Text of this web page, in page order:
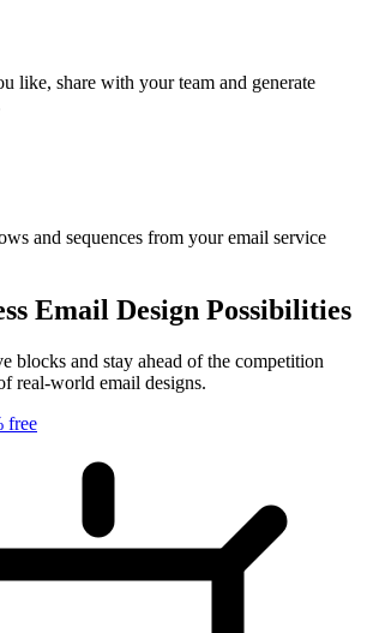
like, share with your team and generate
and sequences from your email service
Email Design Possibilities
blocks and stay ahead of the competition
real-world email designs.
free